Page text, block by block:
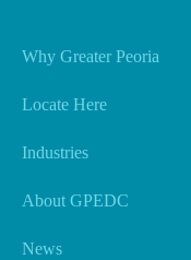
Why Greater Peoria
Locate Here
Industries
About GPEDC
News